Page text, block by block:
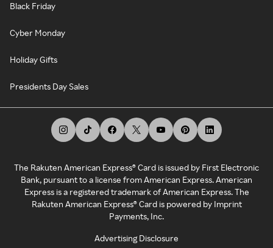
Black Friday
Cyber Monday
Holiday Gifts
Presidents Day Sales
The Rakuten American Express® Card is issued by First Electronic
Bank, pursuant to a license from American Express. American
Express is a registered trademark of American Express. The
Rakuten American Express® Card is powered by Imprint
Payments, Inc.
Advertising Disclosure